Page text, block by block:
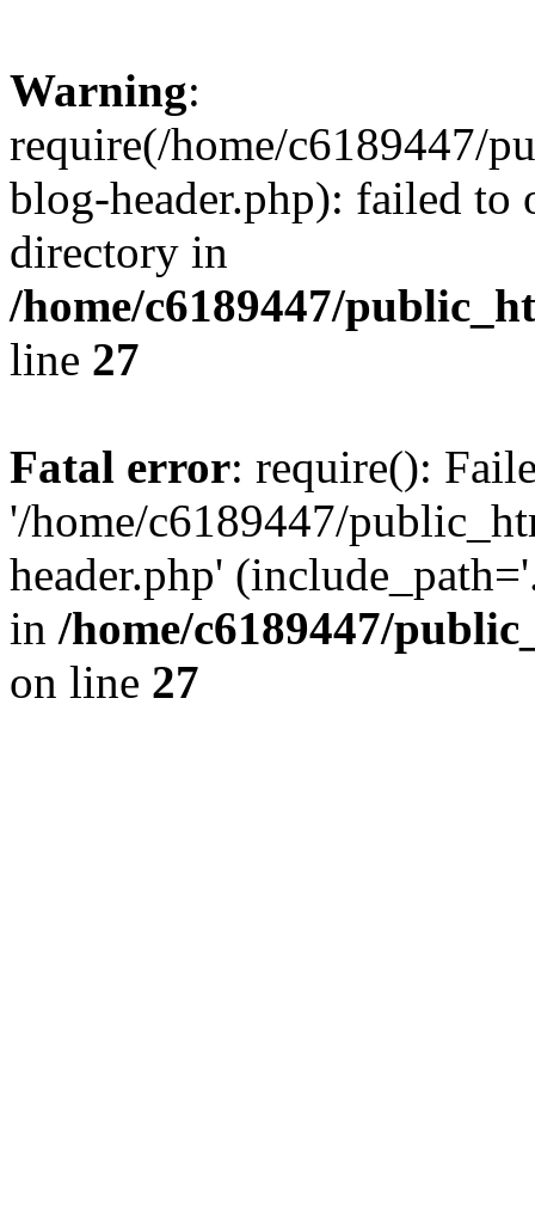
Warning:
require(/home/c6189447/
blog-header.php): failed to
directory in
/home/c6189447/
line 27
Fatal error: require():
'/home/c6189447/
header.php'
in /home/c6189447/
on line 27